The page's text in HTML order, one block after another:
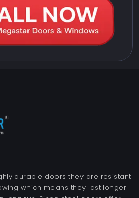
durable doors they are resistant
which means they last longer